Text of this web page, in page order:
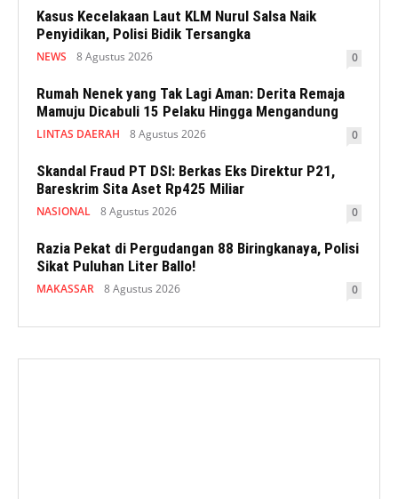
Kasus Kecelakaan Laut KLM Nurul Salsa Naik
Penyidikan, Polisi Bidik Tersangka
NEWS 8 Agustus 2026 0
Rumah Nenek yang Tak Lagi Aman: Derita Remaja
Mamuju Dicabuli 15 Pelaku Hingga Mengandung
LINTAS DAERAH 8 Agustus 2026 0
Skandal Fraud PT DSI: Berkas Eks Direktur P21,
Bareskrim Sita Aset Rp425 Miliar
NASIONAL 8 Agustus 2026 0
Razia Pekat di Pergudangan 88 Biringkanaya, Polisi
Sikat Puluhan Liter Ballo!
MAKASSAR 8 Agustus 2026 0